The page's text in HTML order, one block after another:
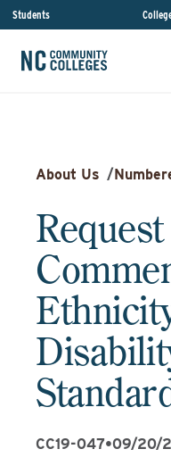
Students
About Us /
CC19-047•09/20/